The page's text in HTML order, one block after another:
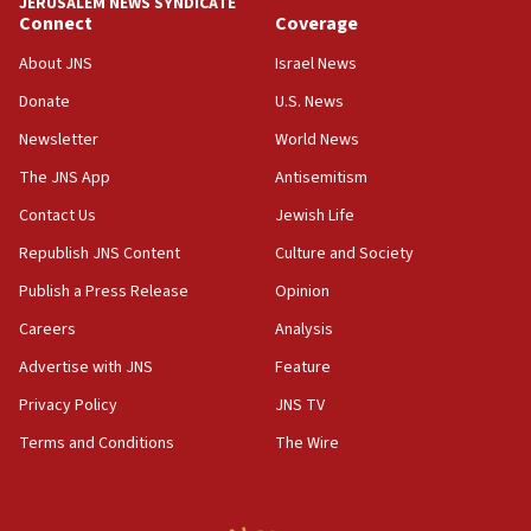
18:39
‘No famine in Gaza,’ Israeli foreign ministry says,
the empirical data’
18:28
CAMERA says it got ‘Financial Times’ to correct
‘false claim that linked AIPAC to Benjamin
Netanyahu’
18:23
AAUP member in Michigan opposes professor
Act in response to new local club president’s Jew-
hatred, 30 southern California rabbis, Jewish
Connect
About JNS
Donate
Newsletter
The JNS App
Contact Us
Republish JNS Content
Publish a Press Release
Careers
Advertise with JNS
Privacy Policy
Terms and Conditions
Coverage
Israel News
U.S. News
World News
Antisemitism
Jewish Life
Culture and Society
Opinion
Analysis
Feature
JNS TV
The Wire